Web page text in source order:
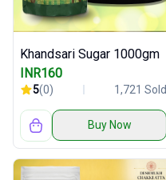
Khandsari Sugar 1000gm
INR160
5(0) 1,721 Sold
Buy Now